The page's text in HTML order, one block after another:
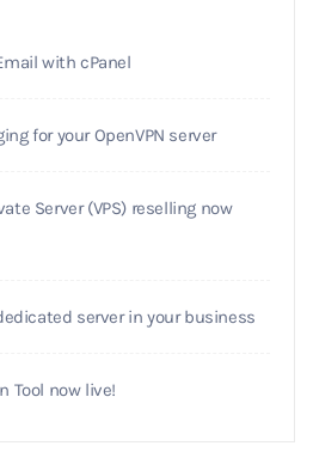
with cPanel
for your OpenVPN server
Server (VPS) reselling now
server in your business
Tool now live!